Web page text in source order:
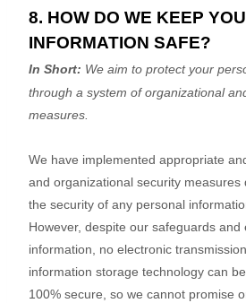
8. HOW DO WE KEEP
INFORMATION SAFE?
In Short: We aim to protect your
through a system oforganizational
measures.
We have implemented appropriate
and organizational security measures
the security of any personal
However, despite our safeguards
information, no electronic
information storage technology can
100% secure, so we cannot promise